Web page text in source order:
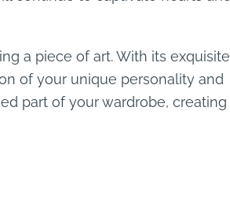
a piece of art. With its exquisite
of your unique personality and
part of your wardrobe, creating